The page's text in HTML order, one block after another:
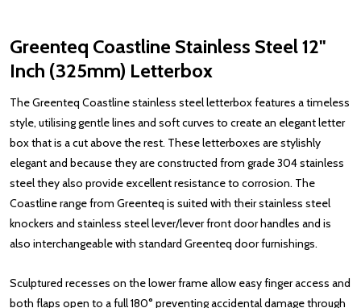
Greenteq Coastline Stainless Steel 12"
Inch (325mm) Letterbox
The Greenteq Coastline stainless steel letterbox features a timeless
style, utilising gentle lines and soft curves to create an elegant letter
box that is a cut above the rest. These letterboxes are stylishly
elegant and because they are constructed from grade 304 stainless
steel they also provide excellent resistance to corrosion. The
Coastline range from Greenteq is suited with their stainless steel
knockers and stainless steel lever/lever front door handles and is
also interchangeable with standard Greenteq door furnishings.
Sculptured recesses on the lower frame allow easy finger access and
both flaps open to a full 180° preventing accidental damage through